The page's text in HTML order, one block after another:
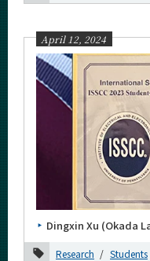
April 12, 2024
Dingxin Xu (Okada
Research Students
2021
2020
2019
2016
Event Information